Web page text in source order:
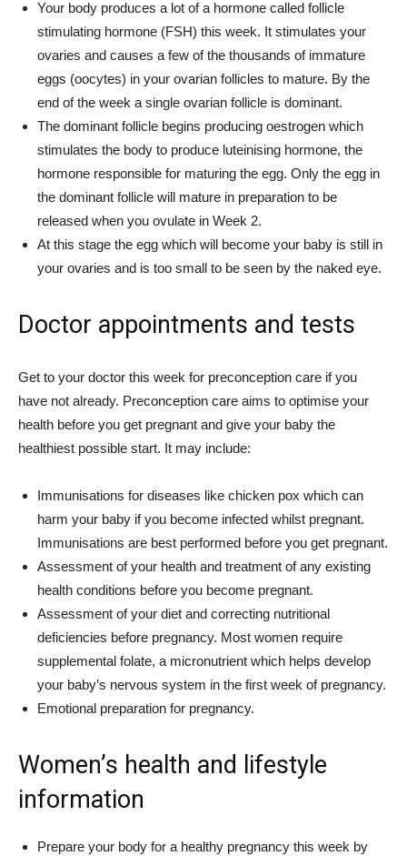
Your body produces a lot of a hormone called follicle
stimulating hormone (FSH) this week. It stimulates your
ovaries and causes a few of the thousands of immature
eggs (oocytes) in your ovarian follicles to mature. By the
end of the week a single ovarian follicle is dominant.
The dominant follicle begins producing oestrogen which
stimulates the body to produce luteinising hormone, the
hormone responsible for maturing the egg. Only the egg in
the dominant follicle will mature in preparation to be
released when you ovulate in Week 2.
At this stage the egg which will become your baby is still in
your ovaries and is too small to be seen by the naked eye.
Doctor appointments and tests
Get to your doctor this week for preconception care if you
have not already. Preconception care aims to optimise your
health before you get pregnant and give your baby the
healthiest possible start. It may include:
Immunisations for diseases like chicken pox which can
harm your baby if you become infected whilst pregnant.
Immunisations are best performed before you get pregnant.
Assessment of your health and treatment of any existing
health conditions before you become pregnant.
Assessment of your diet and correcting nutritional
deficiencies before pregnancy. Most women require
supplemental folate, a micronutrient which helps develop
your baby’s nervous system in the first week of pregnancy.
Emotional preparation for pregnancy.
Women’s health and lifestyle
information
Prepare your body for a healthy pregnancy this week by